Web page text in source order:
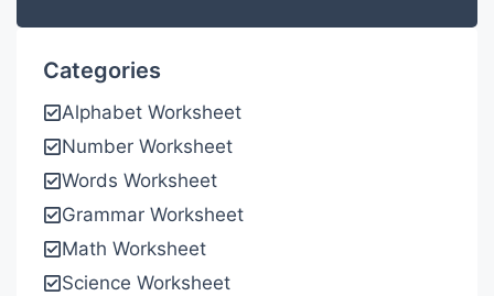
Categories
Alphabet Worksheet
Number Worksheet
Words Worksheet
Grammar Worksheet
Math Worksheet
Science Worksheet